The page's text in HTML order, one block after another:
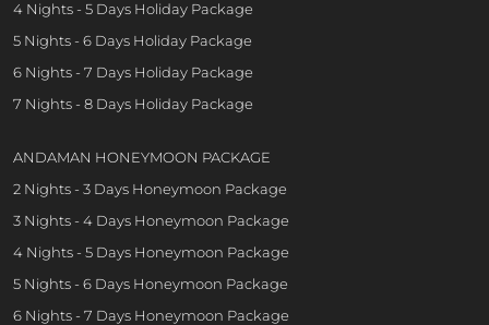
4 Nights - 5 Days Holiday Package
5 Nights - 6 Days Holiday Package
6 Nights - 7 Days Holiday Package
7 Nights - 8 Days Holiday Package
ANDAMAN HONEYMOON PACKAGE
2 Nights - 3 Days Honeymoon Package
3 Nights - 4 Days Honeymoon Package
4 Nights - 5 Days Honeymoon Package
5 Nights - 6 Days Honeymoon Package
6 Nights - 7 Days Honeymoon Package